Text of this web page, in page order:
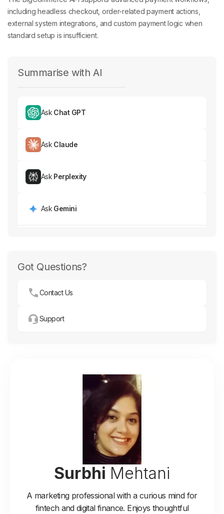
including headless checkout, order-related payment actions,
external system integrations, and custom payment logic when
standard setup is insufficient.
Summarise with AI
Ask Chat GPT
Ask Claude
Ask Perplexity
Ask Gemini
Got Questions?
Contact Us
Support
Surbhi Mehtani
A marketing professional with a curious mind for
fintech and digital finance. Enjoys thoughtful